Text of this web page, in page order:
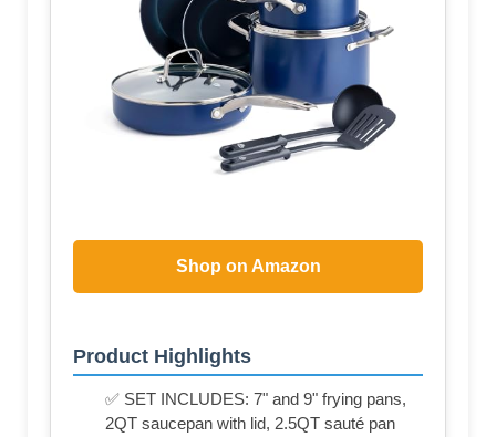
Shop on Amazon
Product Highlights
✅ SET INCLUDES: 7" and 9" frying pans,
2QT saucepan with lid, 2.5QT sauté pan